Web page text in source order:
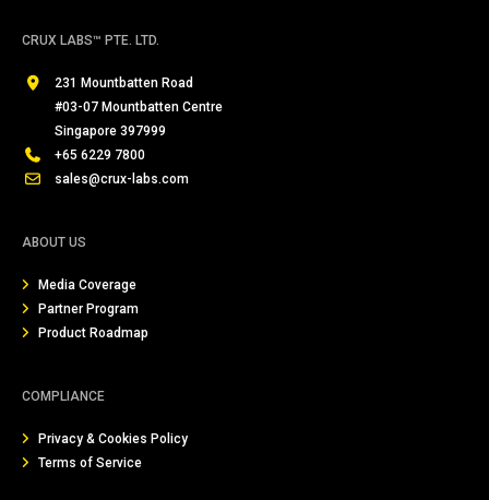
CRUX LABS™ PTE. LTD.
231 Mountbatten Road
#03-07 Mountbatten Centre
Singapore 397999
+65 6229 7800
sales@crux-labs.com
ABOUT US
Media Coverage
Partner Program
Product Roadmap
COMPLIANCE
Privacy & Cookies Policy
Terms of Service